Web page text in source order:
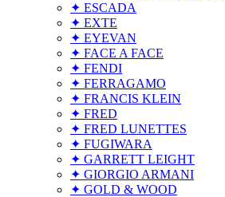
✦ ESCADA
✦ EXTE
✦ EYEVAN
✦ FACE A FACE
✦ FENDI
✦ FERRAGAMO
✦ FRANCIS KLEIN
✦ FRED
✦ FRED LUNETTES
✦ FUGIWARA
✦ GARRETT LEIGHT
✦ GIORGIO ARMANI
✦ GOLD & WOOD